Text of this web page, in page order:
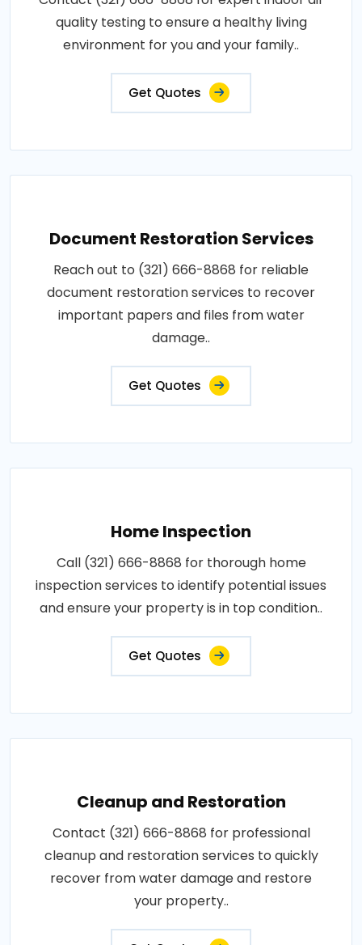
quality testing to ensure a healthy living
environment for you and your family..
Get Quotes
Document Restoration Services
Reach out to (321) 666-8868 for reliable
document restoration services to recover
important papers and files from water
damage..
Get Quotes
Home Inspection
Call (321) 666-8868 for thorough home
inspection services to identify potential issues
and ensure your property is in top condition..
Get Quotes
Cleanup and Restoration
Contact (321) 666-8868 for professional
cleanup and restoration services to quickly
recover from water damage and restore
your property..